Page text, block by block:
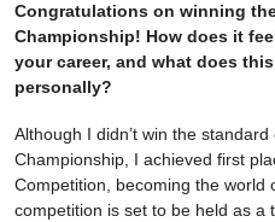
Congratulations on winning
Championship! How does it
your career, and what does
personally?
Although I didn’t win the
Championship, I achieved first
Competition, becoming the world
competition is set to be held as a